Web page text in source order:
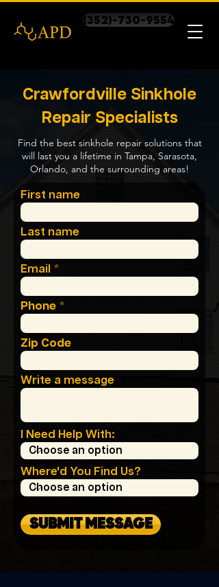
(352)-730-9554
Crawfordville Sinkhole
Repair Specialists
Find the best sinkhole repair solutions that
will last you a lifetime in Tampa, Sarasota,
Orlando, and the surrounding areas!
First name
Last name
Email
Phone
Zip Code
Write a message
I Need Help With:
Where'd You Find Us?
SUBMIT MESSAGE